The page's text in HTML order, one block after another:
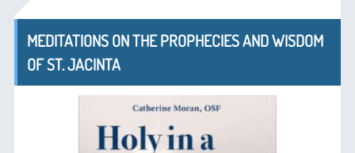
MEDITATIONS ON THE PROPHECIES AND WISDOM
OF ST. JACINTA